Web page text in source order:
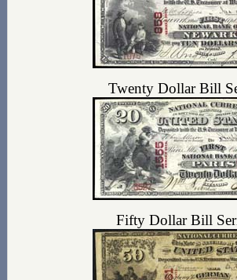
Twenty Dollar Bill
Fifty Dollar Bill